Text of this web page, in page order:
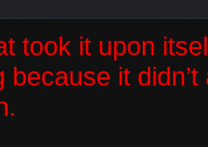
took it upon
because it